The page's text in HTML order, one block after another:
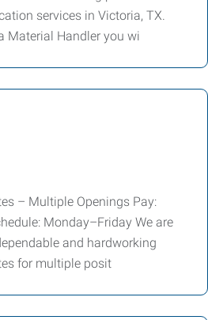
services in Victoria, TX.
Material Handler you wi
– Multiple Openings Pay:
Monday–Friday We are
and hardworking
for multiple posit